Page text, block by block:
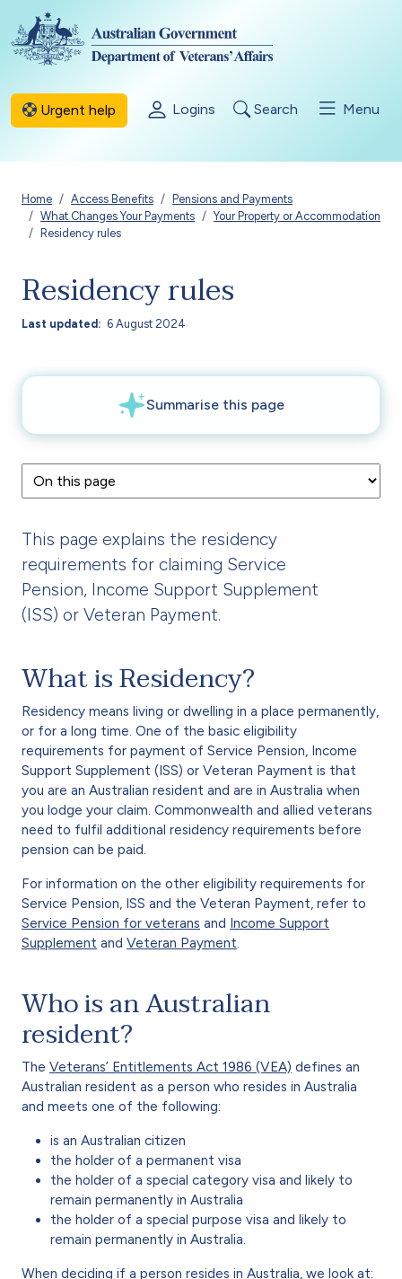
Skip to main content
Urgent help Logins Search Menu
Breadcrumb
Home Access Benefits
Pensions and Payments
What Changes Your Payments
Your Property or Accommodation
Residency rules
Residency rules
Last updated 6 August 2024
This page explains the residency
requirements for claiming Service
Pension, Income Support Supplement
(ISS) or Veteran Payment.
What is Residency?
Residency means living or dwelling in a place permanently,
or for a long time. One of the basic eligibility
requirements for payment of Service Pension, Income
Support Supplement (ISS) or Veteran Payment is that
you are an Australian resident and are in Australia when
you lodge your claim. Commonwealth and allied veterans
need to fulfil additional residency requirements before
pension can be paid.
For information on the other eligibility requirements for
Service Pension, ISS and the Veteran Payment, refer to
Service Pension for veterans and Income Support
Supplement and Veteran Payment
Who is an Australian
resident?
The Veterans’ Entitlements Act 1986 (VEA) defines an
Australian resident as a person who resides in Australia
and meets one of the following:
is an Australian citizen
the holder of a permanent visa
the holder of a special category visa and likely to
remain permanently in Australia
the holder of a special purpose visa and likely to
remain permanently in Australia.
When deciding if a person resides in Australia, we look at: